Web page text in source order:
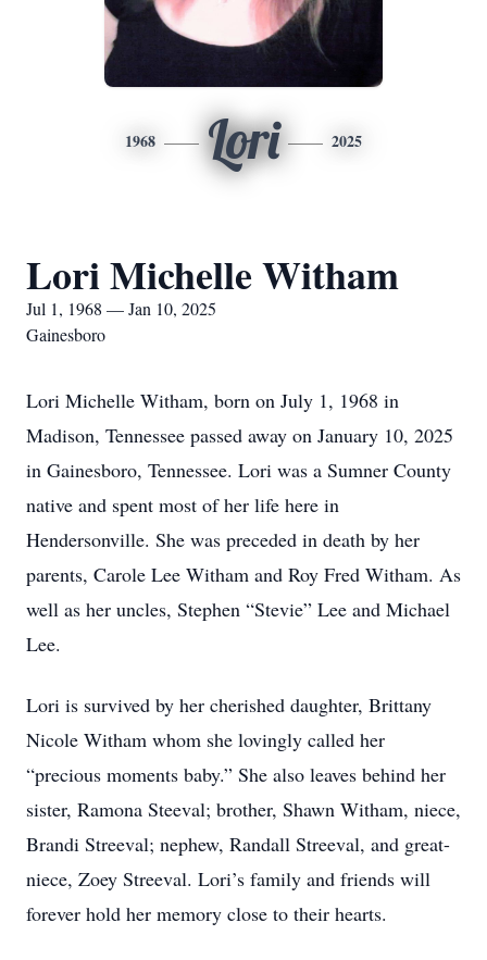
1968 Lori 2025
Lori Michelle Witham
Jul 1, 1968 — Jan 10, 2025
Gainesboro
Lori Michelle Witham, born on July 1, 1968 in
Madison, Tennessee passed away on January 10, 2025
in Gainesboro, Tennessee. Lori was a Sumner County
native and spent most of her life here in
Hendersonville. She was preceded in death by her
parents, Carole Lee Witham and Roy Fred Witham. As
well as her uncles, Stephen “Stevie” Lee and Michael
Lee.
Lori is survived by her cherished daughter, Brittany
Nicole Witham whom she lovingly called her
“precious moments baby.” She also leaves behind her
sister, Ramona Steeval; brother, Shawn Witham, niece,
Brandi Streeval; nephew, Randall Streeval, and great-
niece, Zoey Streeval. Lori’s family and friends will
forever hold her memory close to their hearts.